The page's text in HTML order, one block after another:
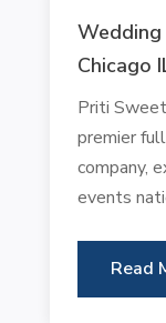
Chicago
Priti
premier
company,
events
Read